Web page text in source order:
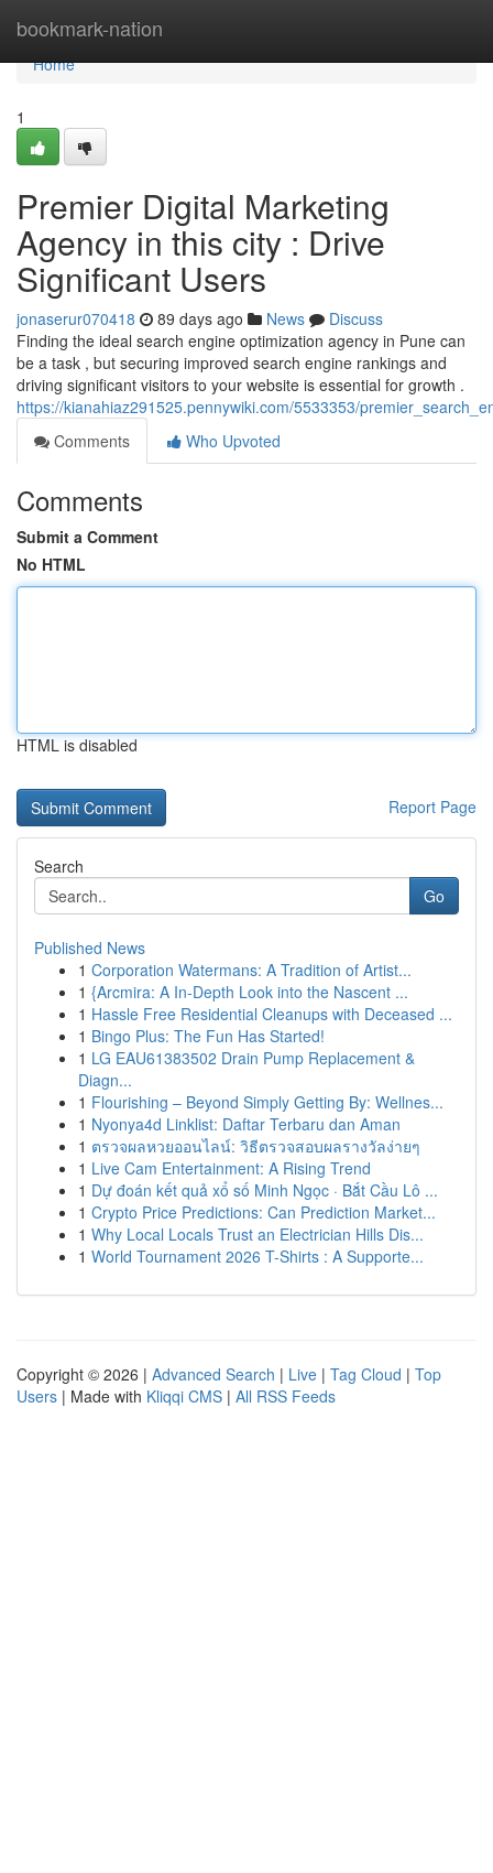
bookmark-nation
Home
Home
1
Premier Digital Marketing
Agency in this city : Drive
Significant Users
jonaserur070418 89 days ago News
Discuss
Finding the ideal search engine optimization agency in Pune can
be a task , but securing improved search engine rankings and
driving significant visitors to your website is essential for growth .
https://kianahiaz291525.pennywiki.com/5533353/
Comments
Who Upvoted
Comments
Submit a Comment
No HTML
HTML is disabled
Report Page
Search
Go
Published News
1 Corporation Watermans: A Tradition of Artist...
1 {Arcmira: A In-Depth Look into the Nascent ...
1 Hassle Free Residential Cleanups with Deceased ...
1 Bingo Plus: The Fun Has Started!
1 LG EAU61383502 Drain Pump Replacement &
Diagn...
1 Flourishing – Beyond Simply Getting By: Wellnes...
1 Nyonya4d Linklist: Daftar Terbaru dan Aman
1 ตรวจผลหวยออนไลน์: วิธีตรวจสอบผลรางวัลง่ายๆ
1 Live Cam Entertainment: A Rising Trend
1 Dự đoán kết quả xổ số Minh Ngọc · Bắt Cầu Lô ...
1 Crypto Price Predictions: Can Prediction Market...
1 Why Local Locals Trust an Electrician Hills Dis...
1 World Tournament 2026 T-Shirts : A Supporte...
Copyright © 2026 | Advanced Search | Live | Tag Cloud | Top
Users | Made with Kliqqi CMS | All RSS Feeds